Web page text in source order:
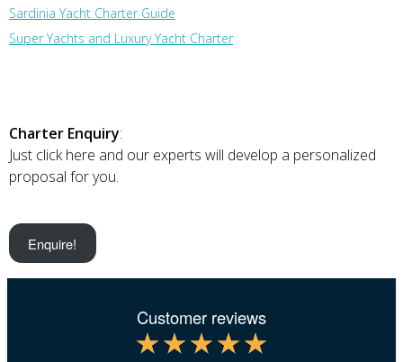
Sardinia Yacht Charter Guide
Super Yachts and Luxury Yacht Charter
Charter Enquiry:
Just click here and our experts will develop a personalized
proposal for you.
Enquire!
Customer reviews